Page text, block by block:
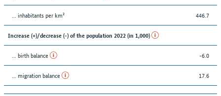
... inhabitants per km² 446.7
Increase (+)/decrease (-) of the population 2022 (in 1,000)
... birth balance -6.0
... migration balance 17.6